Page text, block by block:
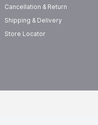
Cancellation & Return
Shipping & Delivery
Store Locator